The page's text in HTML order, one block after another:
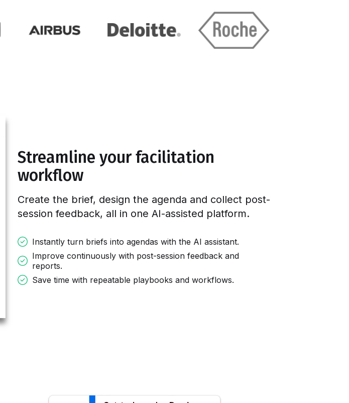
Streamline your facilitation
workflow
Create the brief, design the agenda and collect post-
session feedback, all in one AI-assisted platform.
Instantly turn briefs into agendas with the AI assistant.
Improve continuously with post-session feedback and
reports.
Save time with repeatable playbooks and workflows.